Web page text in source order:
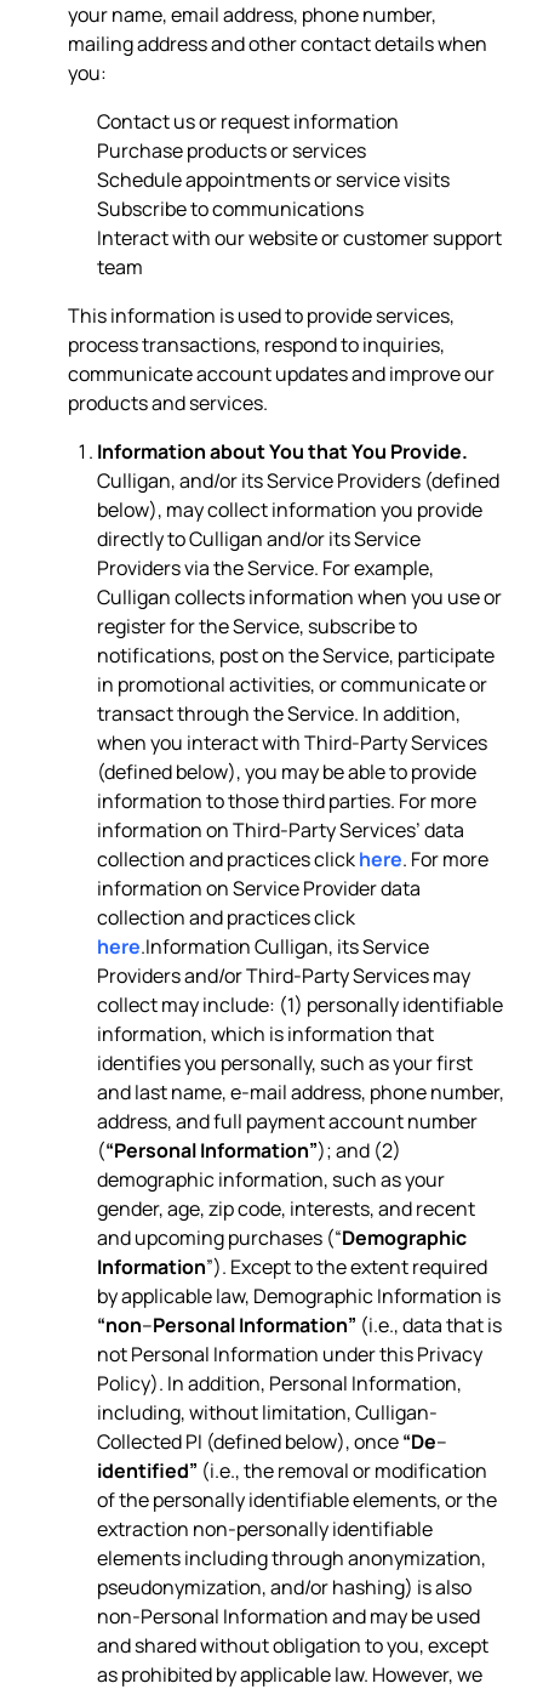
your name, email address, phone number,
mailing address and other contact details when
you:
Contact us or request information
Purchase products or services
Schedule appointments or service visits
Subscribe to communications
Interact with our website or customer support
team
This information is used to provide services,
process transactions, respond to inquiries,
communicate account updates and improve our
products and services.
Information about You that You Provide.
Culligan, and/or its Service Providers (defined
below), may collect information you provide
directly to Culligan and/or its Service
Providers via the Service. For example,
Culligan collects information when you use or
register for the Service, subscribe to
notifications, post on the Service, participate
in promotional activities, or communicate or
transact through the Service. In addition,
when you interact with Third-Party Services
(defined below), you may be able to provide
information to those third parties. For more
information on Third-Party Services’ data
collection and practices clickhere. For more
information on Service Provider data
collection and practices click
here.Information Culligan, its Service
Providers and/or Third-Party Services may
collect may include: (1) personally identifiable
information, which is information that
identifies you personally, such as your first
and last name, e-mail address, phone number,
address, and full payment account number
(“Personal Information”); and (2)
demographic information, such as your
gender, age, zip code, interests, and recent
and upcoming purchases (“Demographic
Information”). Except to the extent required
by applicable law, Demographic Information is
“non–Personal Information” (i.e., data that is
not Personal Information under this Privacy
Policy). In addition, Personal Information,
including, without limitation, Culligan-
Collected PI (defined below), once“De–
identified” (i.e., the removal or modification
of the personally identifiable elements, or the
extraction non-personally identifiable
elements including through anonymization,
pseudonymization, and/or hashing) is also
non-Personal Information and may be used
and shared without obligation to you, except
as prohibited by applicable law. However, we